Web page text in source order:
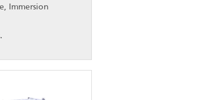
Immersion